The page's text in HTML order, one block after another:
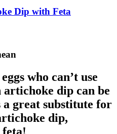
Dip with Feta
who can’t use
artichoke dip can be
great substitute for
dip,